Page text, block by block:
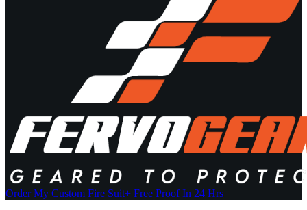
Order My Custom Fire Suit+ Free Proof In 24 Hrs